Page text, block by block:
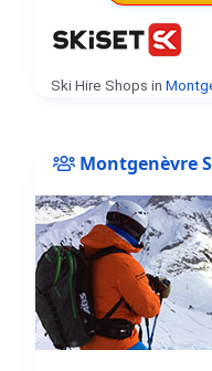
Ski Hire Shops in
Montgenèvre